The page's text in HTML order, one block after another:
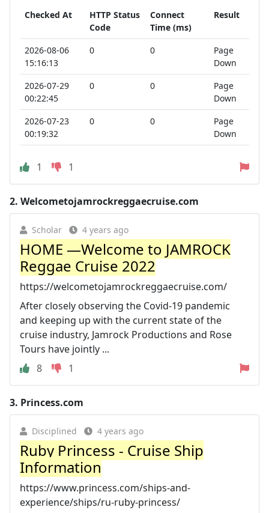
Checked At
HTTP Status
Code
Connect
Time (ms)
Result
2026-08-06
15:16:13
0 0
Page
Down
2026-07-29
00:22:45
0 0
Page
Down
2026-07-23
00:19:32
0 0
Page
Down
1 1
2. Welcometojamrockreggaecruise.com
Scholar 4 years ago
HOME —Welcome to JAMROCK
Reggae Cruise 2022
https://welcometojamrockreggaecruise.com/
After closely observing the Covid-19 pandemic
and keeping up with the current state of the
cruise industry, Jamrock Productions and Rose
Tours have jointly ...
8
1
3. Princess.com
Disciplined 4 years ago
Ruby Princess - Cruise Ship
Information
https://www.princess.com/ships-and-
experience/ships/ru-ruby-princess/